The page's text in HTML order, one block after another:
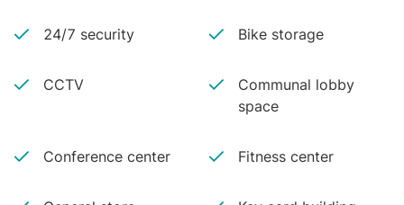
24/7 security Bike storage
CCTV
Communal lobby
space
Conference center Fitness center